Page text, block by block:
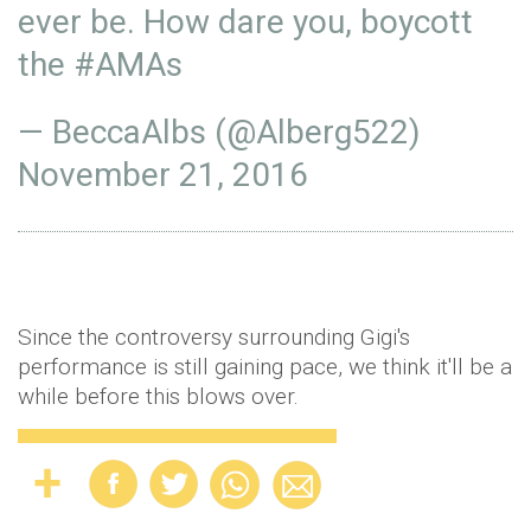
ever be. How dare you, boycott
the #AMAs
— BeccaAlbs (@Alberg522)
November 21, 2016
Since the controversy surrounding Gigi's
performance is still gaining pace, we think it'll be a
while before this blows over.